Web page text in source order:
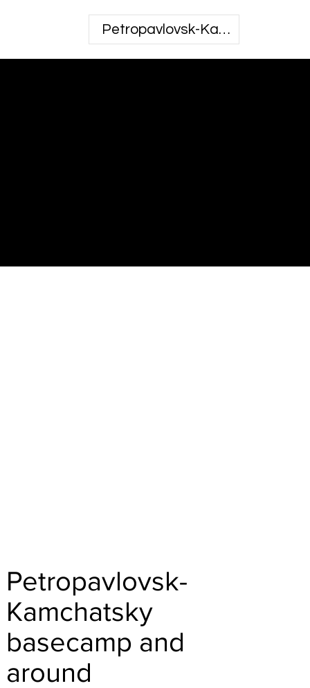
Petropavlovsk-
Kamchatsky
basecamp and
around